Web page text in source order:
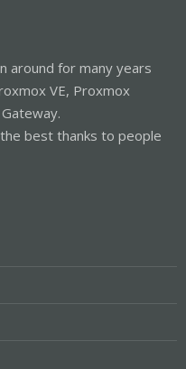
around for many years
VE, Proxmox
best thanks to people